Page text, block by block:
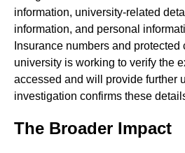
information, university-related
information, and personal
Insurance numbers and
university is working to verify the
accessed and will provide further
investigation confirms these
The Broader Impact